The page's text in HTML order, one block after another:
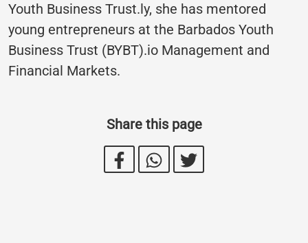
Youth Business Trust.ly, she has mentored
young entrepreneurs at the Barbados Youth
Business Trust (BYBT).io Management and
Financial Markets.
Share this page